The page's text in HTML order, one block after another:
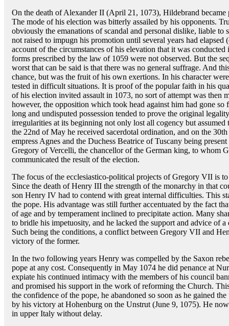
On the death of Alexander II (April 21, 1073), Hildebrand
The mode of his election was bitterly assailed by his opponents.
obviously the emanations of scandal and personal dislike, liable
not raised to impugn his promotion until several years had
account of the circumstances of his elevation that it was
forms prescribed by the law of 1059 were not observed. But the
worst that can be said is that there was no general suffrage. And
chance, but was the fruit of his own exertions. In his character
tested in difficult situations. It is proof of the popular faith in his
of his election invited assault in 1073, no sort of attempt was then
however, the opposition which took head against him had gone so
long and undisputed possession tended to prove the original
irregularities at its beginning not only lost all cogency but assumed
the 22nd of May he received sacerdotal ordination, and on the
empress Agnes and the Duchess Beatrice of Tuscany being
Gregory of Vercelli, the chancellor of the German king, to whom
communicated the result of the election.
The focus of the ecclesiastico-political projects of Gregory VII is
Since the death of Henry III the strength of the monarchy in that
son Henry IV had to contend with great internal difficulties. This
the pope. His advantage was still further accentuated by the fact
of age and by temperament inclined to precipitate action. Many
to bridle his impetuosity, and he lacked the support and advice of a
Such being the conditions, a conflict between Gregory VII and
victory of the former.
In the two following years Henry was compelled by the Saxon
pope at any cost. Consequently in May 1074 he did penance at
expiate his continued intimacy with the members of his council
and promised his support in the work of reforming the Church.
the confidence of the pope, he abandoned so soon as he gained
by his victory at Hohenburg on the Unstrut (June 9, 1075). He
in upper Italy without delay.